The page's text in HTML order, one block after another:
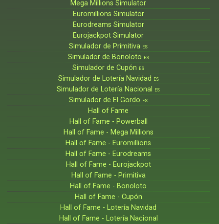
Mega Millions Simulator
Euromillions Simulator
Eurodreams Simulator
Eurojackpot Simulator
Simulador de Primitiva ES
Simulador de Bonoloto ES
Simulador de Cupón ES
Simulador de Lotería Navidad ES
Simulador de Lotería Nacional ES
Simulador de El Gordo ES
Hall of Fame
Hall of Fame - Powerball
Hall of Fame - Mega Millions
Hall of Fame - Euromillions
Hall of Fame - Eurodreams
Hall of Fame - Eurojackpot
Hall of Fame - Primitiva
Hall of Fame - Bonoloto
Hall of Fame - Cupón
Hall of Fame - Lotería Navidad
Hall of Fame - Lotería Nacional